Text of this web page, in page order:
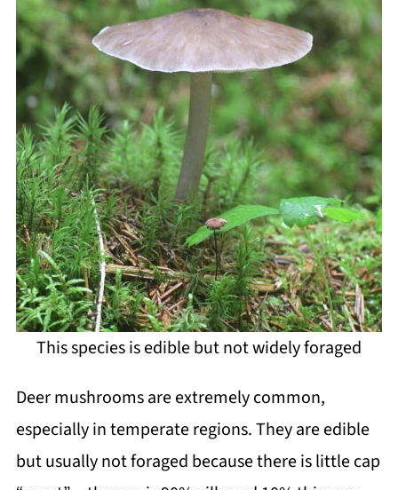
This species is edible but not widely foraged
Deer mushrooms are extremely common,
especially in temperate regions. They are edible
but usually not foraged because there is little cap